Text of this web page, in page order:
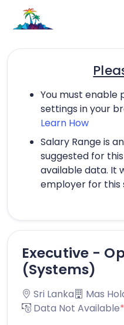
You must
settings in your
Learn How
Salary Range is
suggested for
available data. It
employer for this
Executive -
(Systems)
Sri Lanka
Mas
Data Not Available*